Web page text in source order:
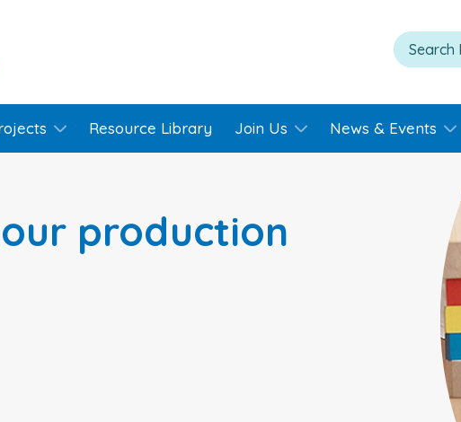
Resource Library Join Us News & Events
production